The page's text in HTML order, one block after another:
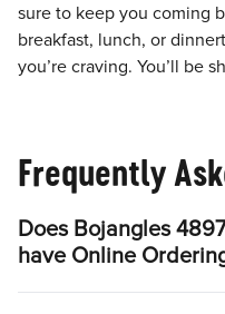
sure to keep you coming
breakfast, lunch, or
you’re craving. You’ll be
Frequently
Does Bojangles
have Online